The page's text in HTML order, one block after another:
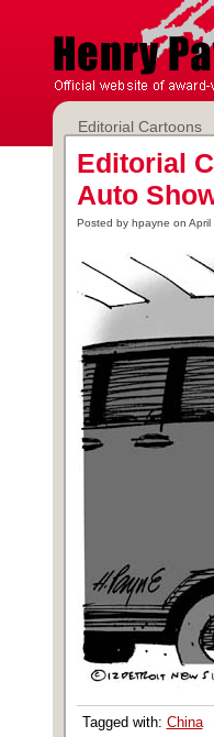
Editorial Cartoons
Editorial
Auto
Posted by hpayne on April
Tagged with: China